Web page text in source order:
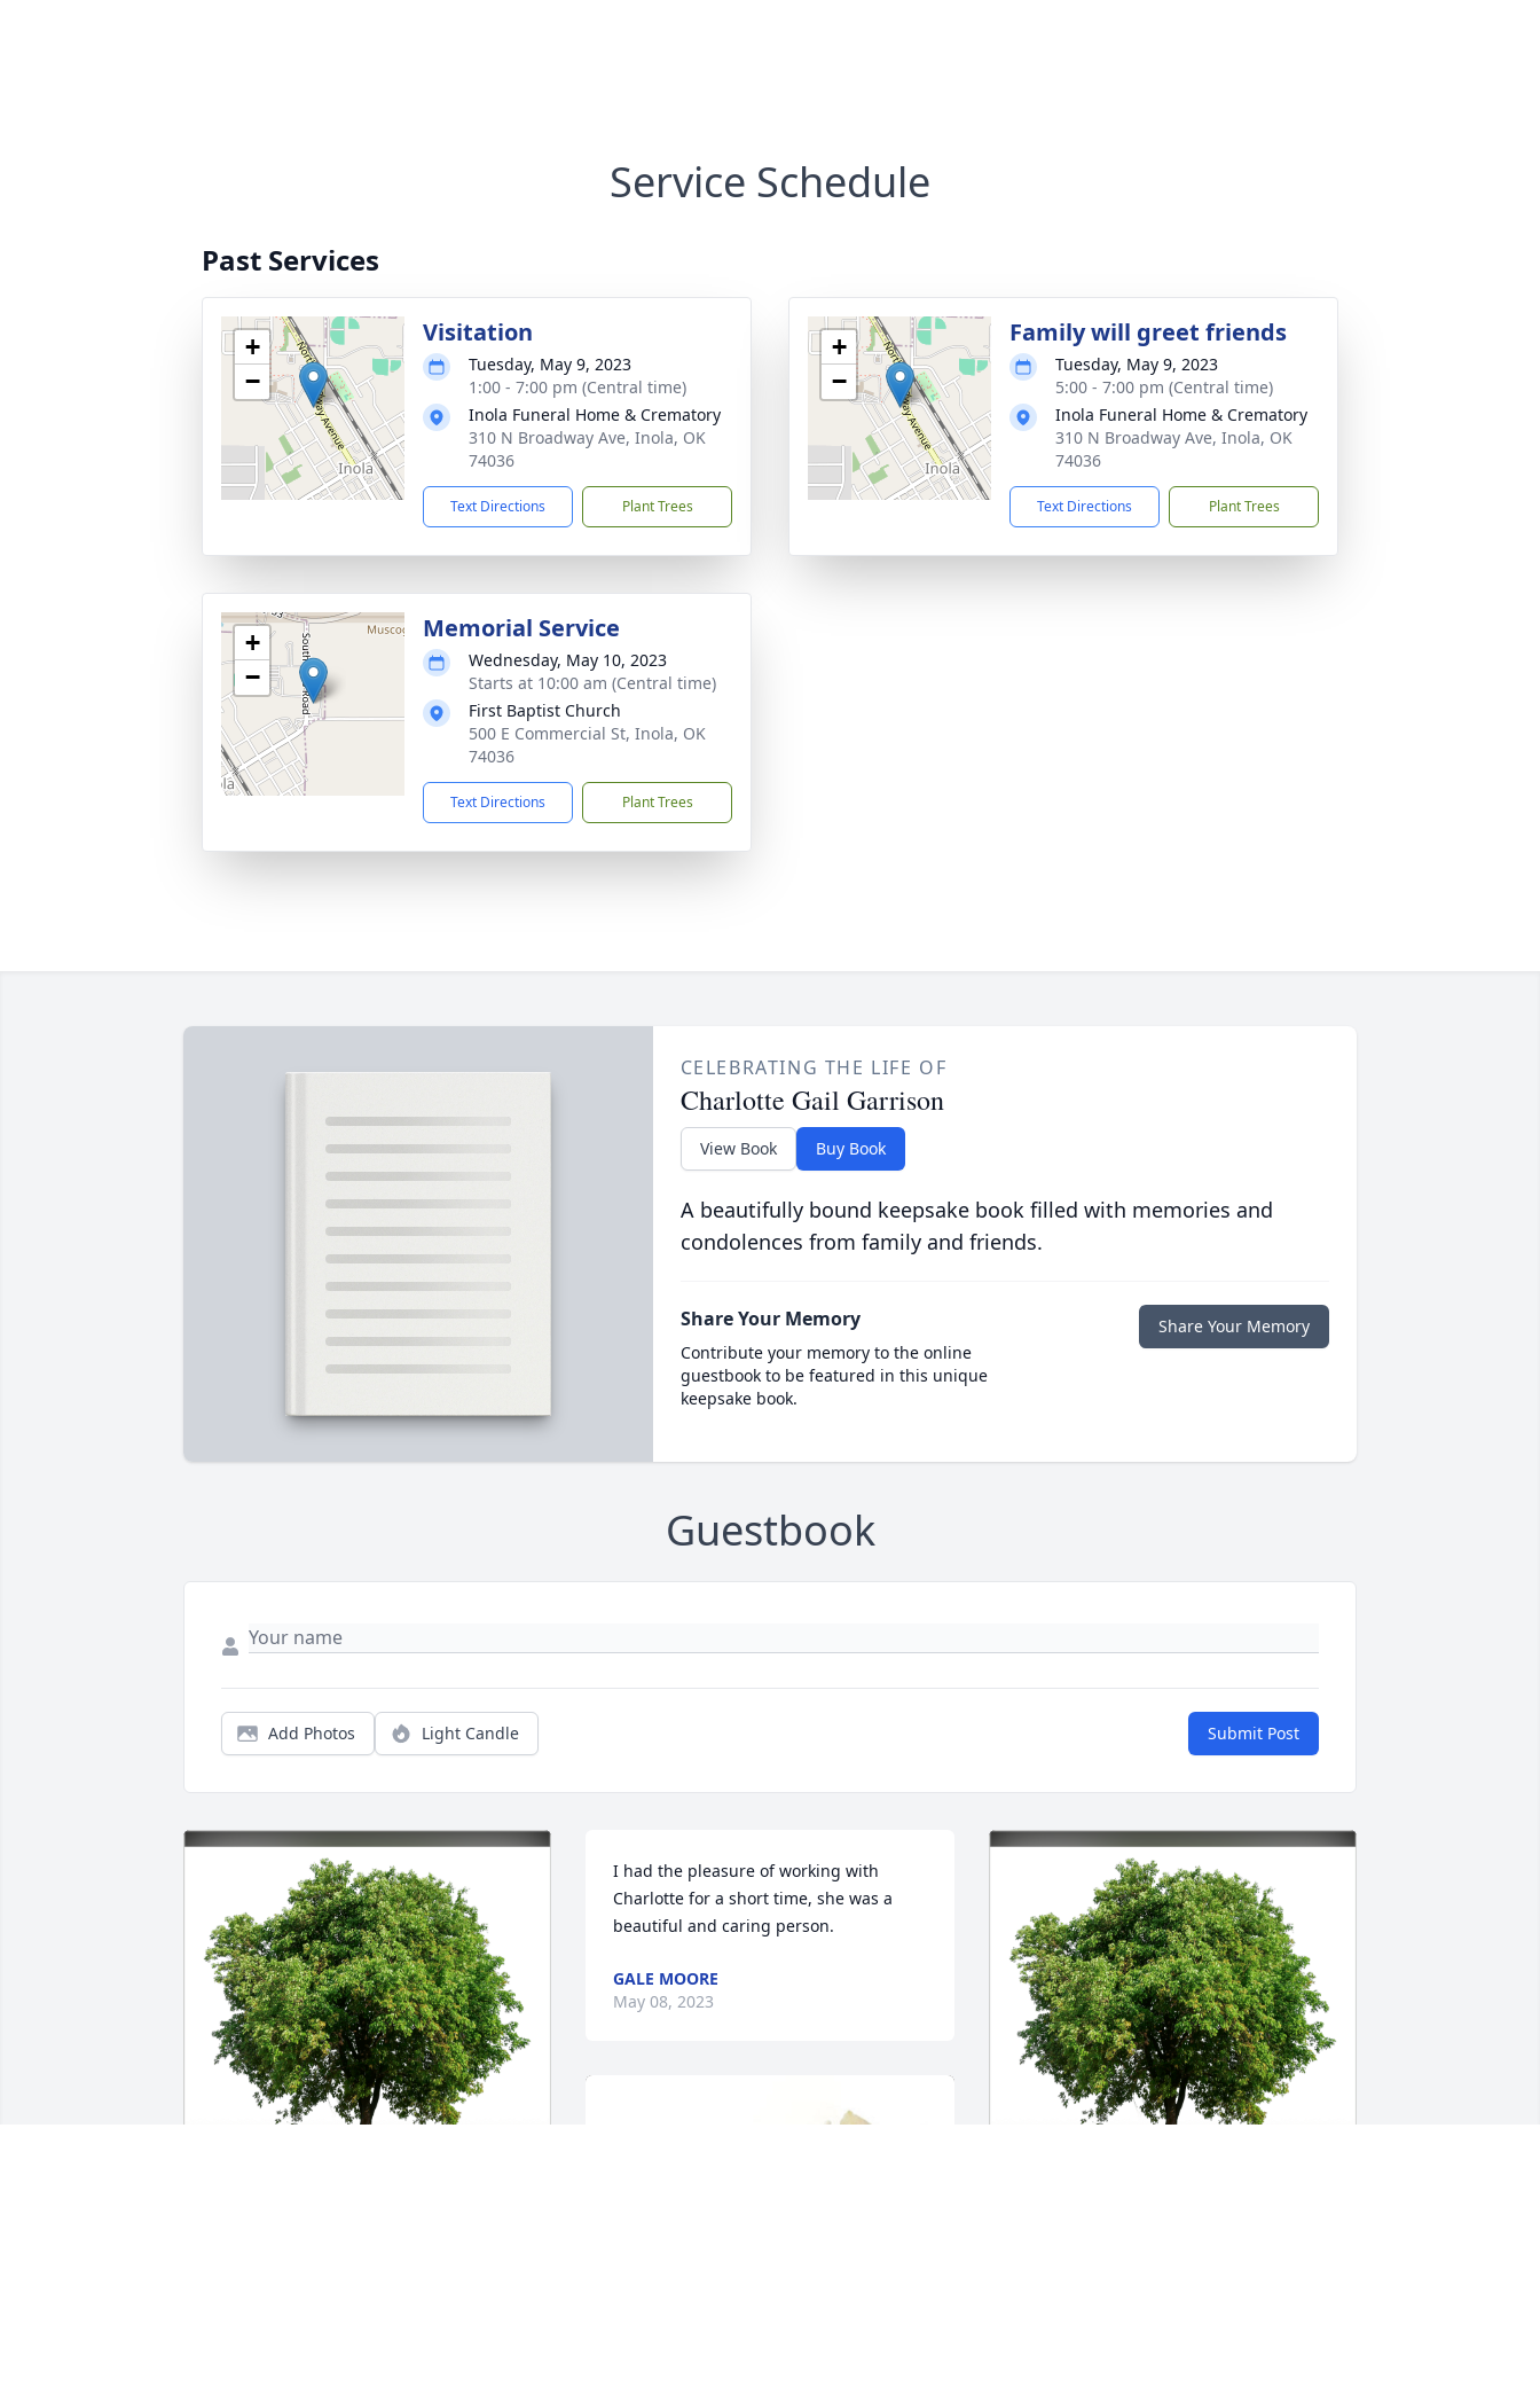
Service Schedule
Past Services
+
−
Visitation
Tuesday, May 9, 2023
1:00 - 7:00 pm (Central time)
Inola Funeral Home & Crematory
310 N Broadway Ave, Inola, OK
74036
Text Directions Plant Trees
+
−
Family will greet friends
Tuesday, May 9, 2023
5:00 - 7:00 pm (Central time)
Inola Funeral Home & Crematory
310 N Broadway Ave, Inola, OK
74036
Text Directions Plant Trees
+
−
Memorial Service
Wednesday, May 10, 2023
Starts at 10:00 am (Central time)
First Baptist Church
500 E Commercial St, Inola, OK
74036
Text Directions Plant Trees
CELEBRATING THE LIFE OF
Charlotte Gail Garrison
View Book Buy Book
A beautifully bound keepsake book filled with memories and
condolences from family and friends.
Share Your Memory
Contribute your memory to the online
guestbook to be featured in this unique
keepsake book.
Share Your Memory
Guestbook
Add Photos Light Candle Submit Post
I had the pleasure of working with
Charlotte for a short time, she was a
beautiful and caring person.
GALE MOORE
May 08, 2023